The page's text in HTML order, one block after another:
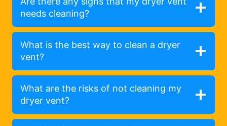
needs cleaning?
What is the best way to clean a dryer
vent?
What are the risks of not cleaning my
dryer vent?